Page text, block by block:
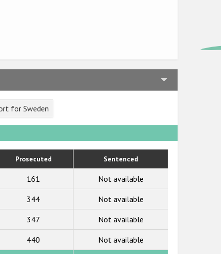
for Sweden
Prosecuted Sentenced
161 Not available
344 Not available
347 Not available
440 Not available